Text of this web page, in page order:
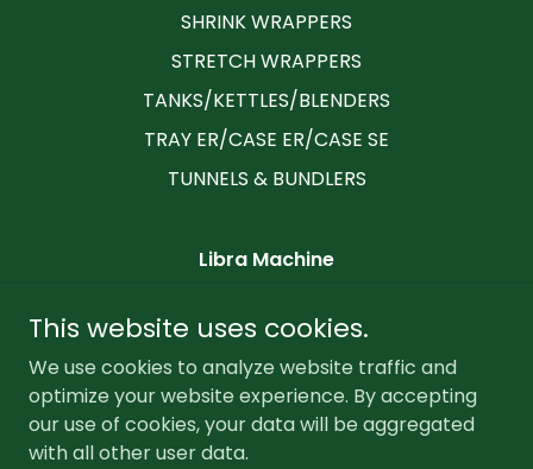
SHRINK WRAPPERS
STRETCH WRAPPERS
TANKS/KETTLES/BLENDERS
TRAY ER/CASE ER/CASE SE
TUNNELS & BUNDLERS
Libra Machine
Pennsylvania 18071, United States
6102179992
Copyright © 2026 Libra Machine - All Rights Reserved.
This website uses cookies.
We use cookies to analyze website traffic and
optimize your website experience. By accepting
our use of cookies, your data will be aggregated
with all other user data.